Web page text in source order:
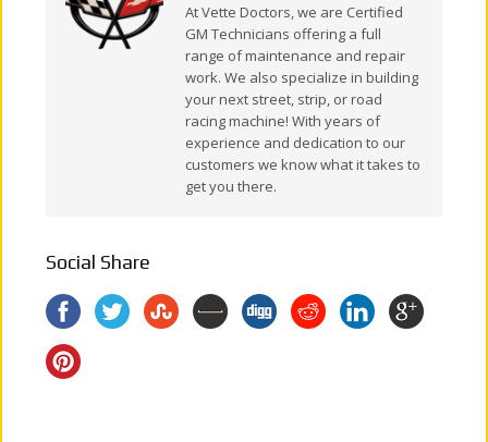
At Vette Doctors, we are Certified
GM Technicians offering a full
range of maintenance and repair
work. We also specialize in building
your next street, strip, or road
racing machine! With years of
experience and dedication to our
customers we know what it takes to
get you there.
Social Share